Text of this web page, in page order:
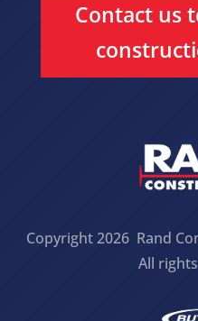
Contact us
Copyright 2026 Rand
All